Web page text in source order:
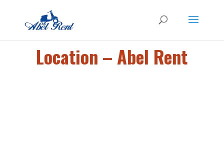
Location – Abel Rent